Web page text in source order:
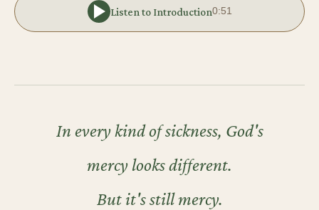
Listen to Introduction0:51
In every kind of sickness, God's
mercy looks different.
But it's still mercy.